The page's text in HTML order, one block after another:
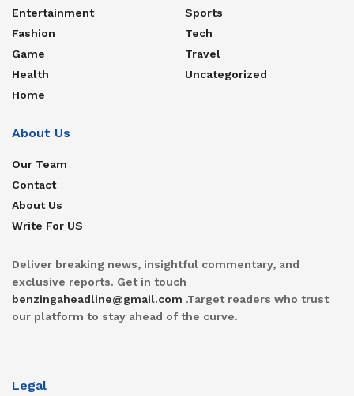
Entertainment
Fashion
Game
Health
Home
Sports
Tech
Travel
Uncategorized
About Us
Our Team
Contact
About Us
Write For US
Deliver breaking news, insightful commentary, and
exclusive reports. Get in touch
benzingaheadline@gmail.com .Target readers who trust
our platform to stay ahead of the curve.
Legal